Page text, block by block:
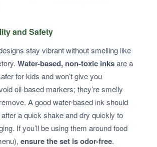
and Safety
stay vibrant without smelling like
Water-based, non-toxic inksare a
for kids and won’t give you
oil-based markers; they’re smelly
A good water-based ink should
a quick shake and dry quickly to
If you’ll be using them around food
ensure the set is odor-free.